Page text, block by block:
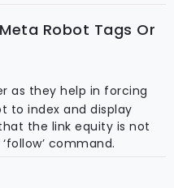
Robot Tags Or
as they help in forcing
to index and display
the link equity is not
command.